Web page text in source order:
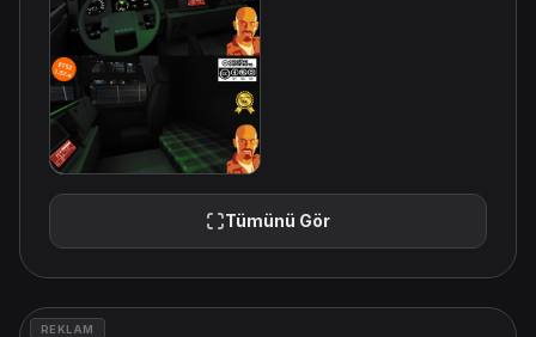
Tümünü Gör
REKLAM